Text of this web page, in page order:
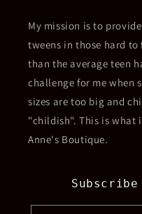
My mission is to
tweens in those hard
than the average teen
challenge for me when
sizes are too big and
"childish". This is what
Anne's Boutique.